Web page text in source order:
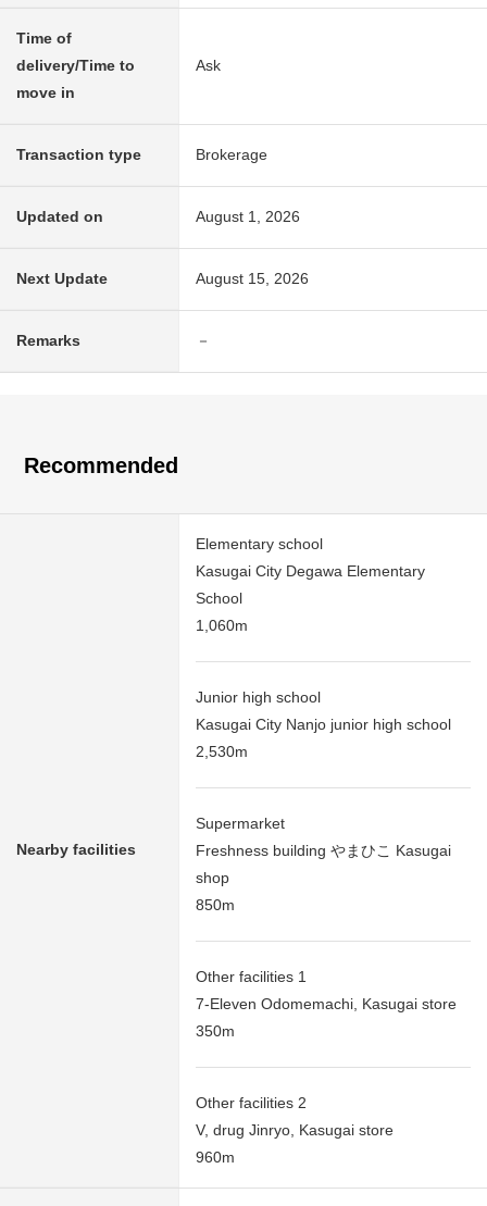
Time of
delivery/Time to
move in
Ask
Transaction type Brokerage
Updated on August 1, 2026
Next Update August 15, 2026
Remarks －
Recommended
Nearby facilities
Elementary school
Kasugai City Degawa Elementary
School
1,060m
Junior high school
Kasugai City Nanjo junior high school
2,530m
Supermarket
Freshness building やまひこ Kasugai
shop
850m
Other facilities 1
7-Eleven Odomemachi, Kasugai store
350m
Other facilities 2
V, drug Jinryo, Kasugai store
960m